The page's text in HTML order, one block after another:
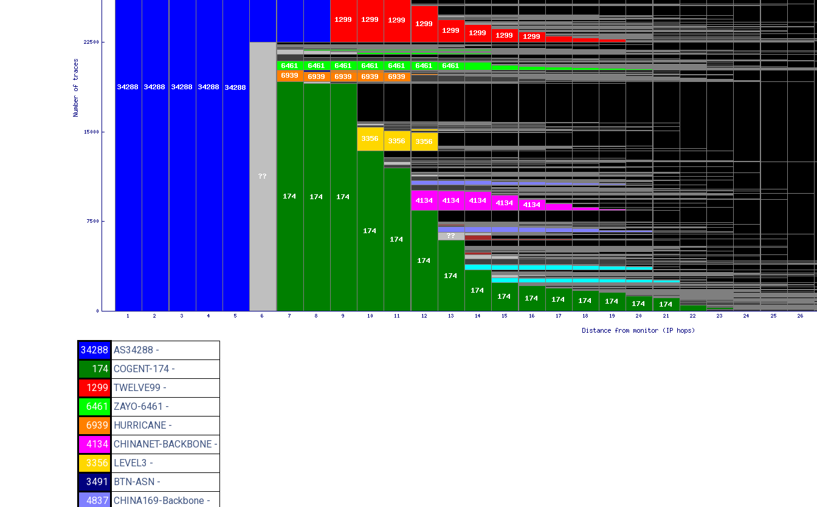
34288 AS34288 -
174 COGENT-174 -
1299 TWELVE99 -
6461
ZAYO-6461 -
6939 HURRICANE -
4134 CHINANET-BACKBONE -
3356 LEVEL3 -
3491
BTN-ASN -
4837 CHINA169-Backbone -